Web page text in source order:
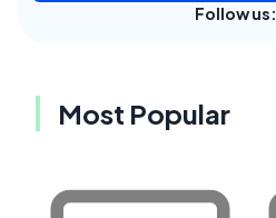
Follow us:
Most Popular